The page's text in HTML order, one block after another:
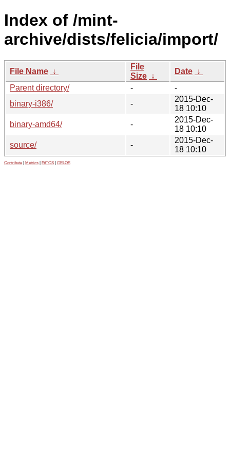
Index of /mint-
archive/dists/felicia/import/
File Name ↓
File
Size ↓
Date ↓
Parent directory/
-
-
binary-i386/
-
2015-Dec-
18 10:10
binary-amd64/
-
2015-Dec-
18 10:10
source/
-
2015-Dec-
18 10:10
Contribute Metrics PATOS GELOS